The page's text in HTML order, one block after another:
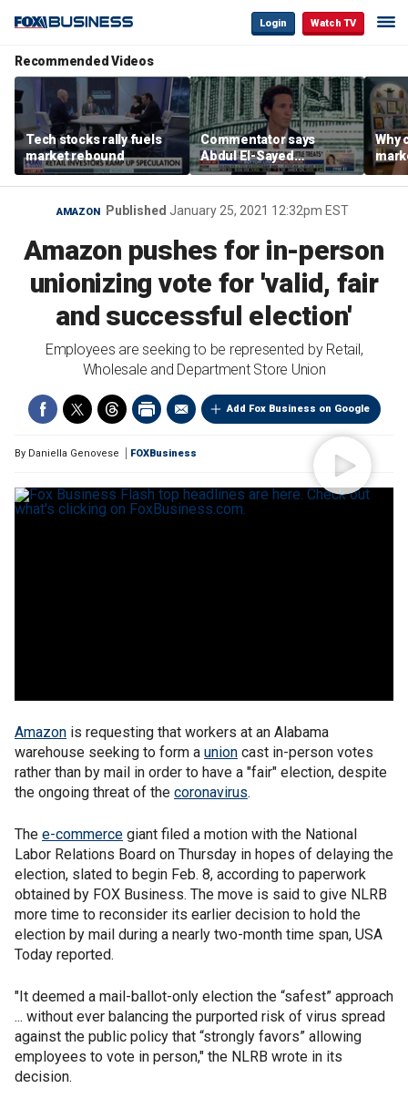
Login Watch TV
Recommended Videos
Tech stocks rally fuels
market rebound
Commentator says
Abdul El-Sayed
proposes ‘radical’
policies
Why
are
AMAZON Published January 25, 2021 12:32pm EST
Amazon pushes for in-person
unionizing vote for 'valid, fair
and successful election'
Employees are seeking to be represented by Retail,
Wholesale and Department Store Union
Add Fox Business on Google
By Daniella Genovese FOXBusiness
Amazon is requesting that workers at an Alabama
warehouse seeking to form a union cast in-person votes
rather than by mail in order to have a "fair" election, despite
the ongoing threat of the coronavirus.
The e-commerce giant filed a motion with the National
Labor Relations Board on Thursday in hopes of delaying the
election, slated to begin Feb. 8, according to paperwork
obtained by FOX Business. The move is said to give NLRB
more time to reconsider its earlier decision to hold the
election by mail during a nearly two-month time span, USA
Today reported.
"It deemed a mail-ballot-only election the “safest” approach
... without ever balancing the purported risk of virus spread
against the public policy that “strongly favors” allowing
employees to vote in person," the NLRB wrote in its
decision.